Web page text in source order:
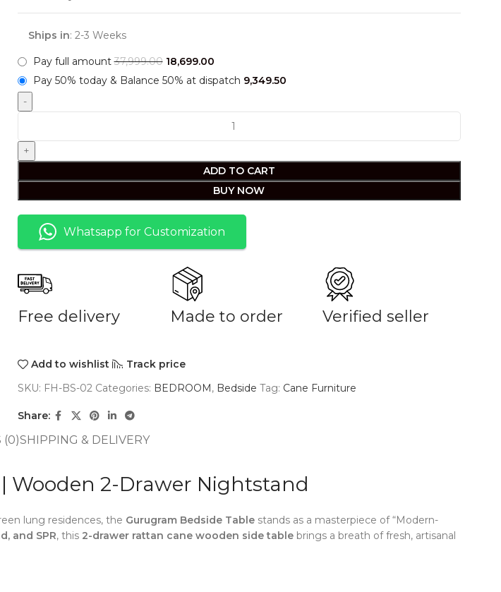
Ships in: 2-3 Weeks
Pay full amount37,999.00 18,699.00
Pay 50% today & Balance 50% at dispatch 9,349.50
ADD TO CART
BUY NOW
Whatsapp for Customization
Free delivery Made to order Verified seller
Add to wishlist
Track price
SKU: FH-BS-02 Categories: BEDROOM, Bedside Tag: Cane Furniture
Share:
(0)SHIPPING & DELIVERY
Wooden 2-Drawer Nightstand
lung residences, the Gurugram Bedside Table stands as a masterpiece of “Modern-
and SPR, this 2-drawer rattan cane wooden side table brings a breath of fresh, artisanal